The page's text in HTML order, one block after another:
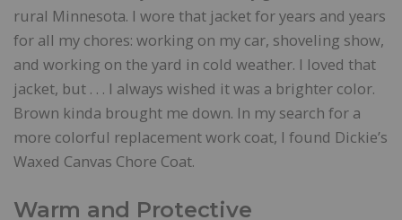
rural Minnesota. I wore that jacket for years and years
for all my chores: working on my car, shoveling show,
and working on the yard in cold weather. I loved that
jacket, but . . . I always wished it was a brighter color.
Brown kinda brought me down. In my search for a
more colorful replacement work coat, I found Dickie’s
Waxed Canvas Chore Coat.
Warm and Protective